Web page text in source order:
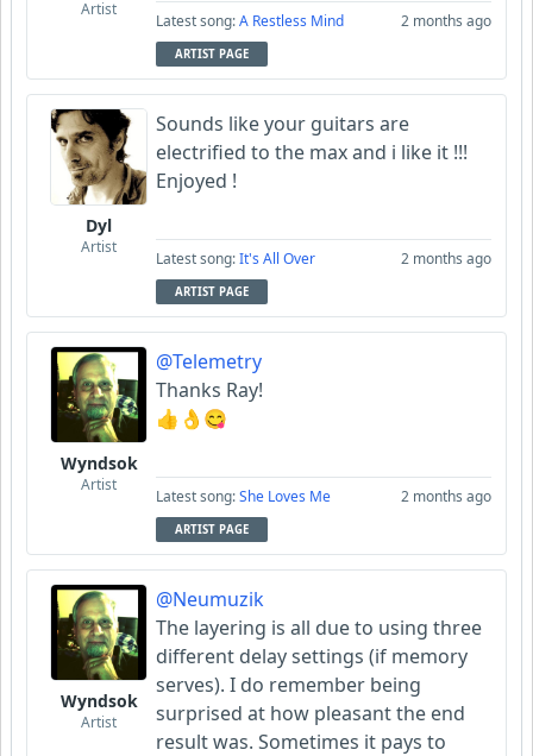
Artist
Latest song:A Restless Mind 2 months ago
ARTIST PAGE
Dyl
Artist
Sounds like your guitars are
electrified to the max and i like it !!!
Enjoyed !
Latest song:It's All Over 2 months ago
ARTIST PAGE
Wyndsok
Artist
@Telemetry
Thanks Ray!
👍👌😋
Latest song:She Loves Me 2 months ago
ARTIST PAGE
Wyndsok
Artist
@Neumuzik
The layering is all due to using three
different delay settings (if memory
serves). I do remember being
surprised at how pleasant the end
result was. Sometimes it pays to